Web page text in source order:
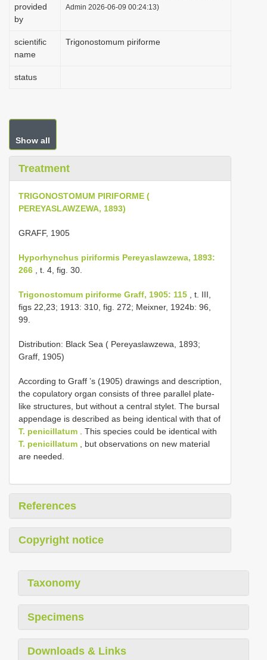
provided
by
Admin 2026-06-09 00:24:13)
scientific
name
Trigonostomum piriforme
status
Show all
Treatment
TRIGONOSTOMUM PIRIFORME (
PEREYASLAWZEWA, 1893)
GRAFF, 1905
Hyporhynchus piriformis Pereyaslawzewa, 1893:
266 , t. 4, fig. 30.
Trigonostomum piriforme Graff, 1905: 115 , t. III,
figs 22,23; 1913: 310, fig. 272; Meixner, 1924b: 96,
99.
Distribution: Black Sea ( Pereyaslawzewa, 1893;
Graff, 1905)
According to Graff ’s (1905) drawings and description,
the copulatory organ consists of three parallel plate-
like structures, but without a central stylet. The bursal
appendage is described as being identical with that of
T. penicillatum . This species could be identical with
T. penicillatum , but observations on new material
are needed.
References
Copyright notice
Taxonomy
Specimens
Downloads & Links